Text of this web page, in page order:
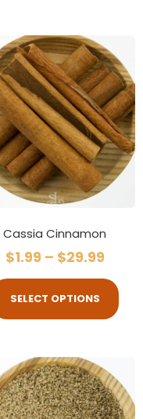
Cassia Cinnamon
$1.99 – $29.99
SELECT OPTIONS